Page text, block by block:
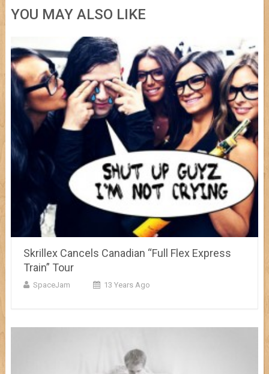
YOU MAY ALSO LIKE
Skrillex Cancels Canadian “Full Flex Express
Train” Tour
SpaceJam 13 Years Ago